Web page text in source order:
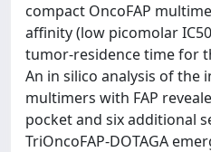
compact OncoFAP
affinity (low picomolar
tumor-residence time for
An in silico analysis of the
multimers with FAP
pocket and six additional
TriOncoFAP-DOTAGA